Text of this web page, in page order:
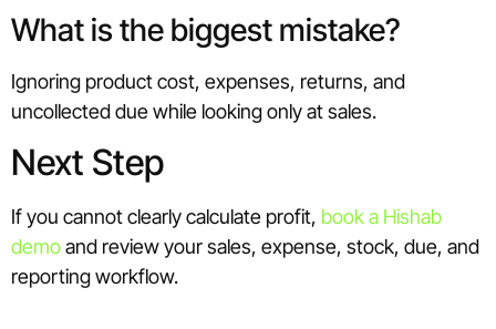
What is the biggest mistake?
Ignoring product cost, expenses, returns, and
uncollected due while looking only at sales.
Next Step
If you cannot clearly calculate profit, book a Hishab
demoand review your sales, expense, stock, due, and
reporting workflow.